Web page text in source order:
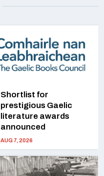
Shortlist for
prestigious Gaelic
literature awards
announced
AUG 7, 2026